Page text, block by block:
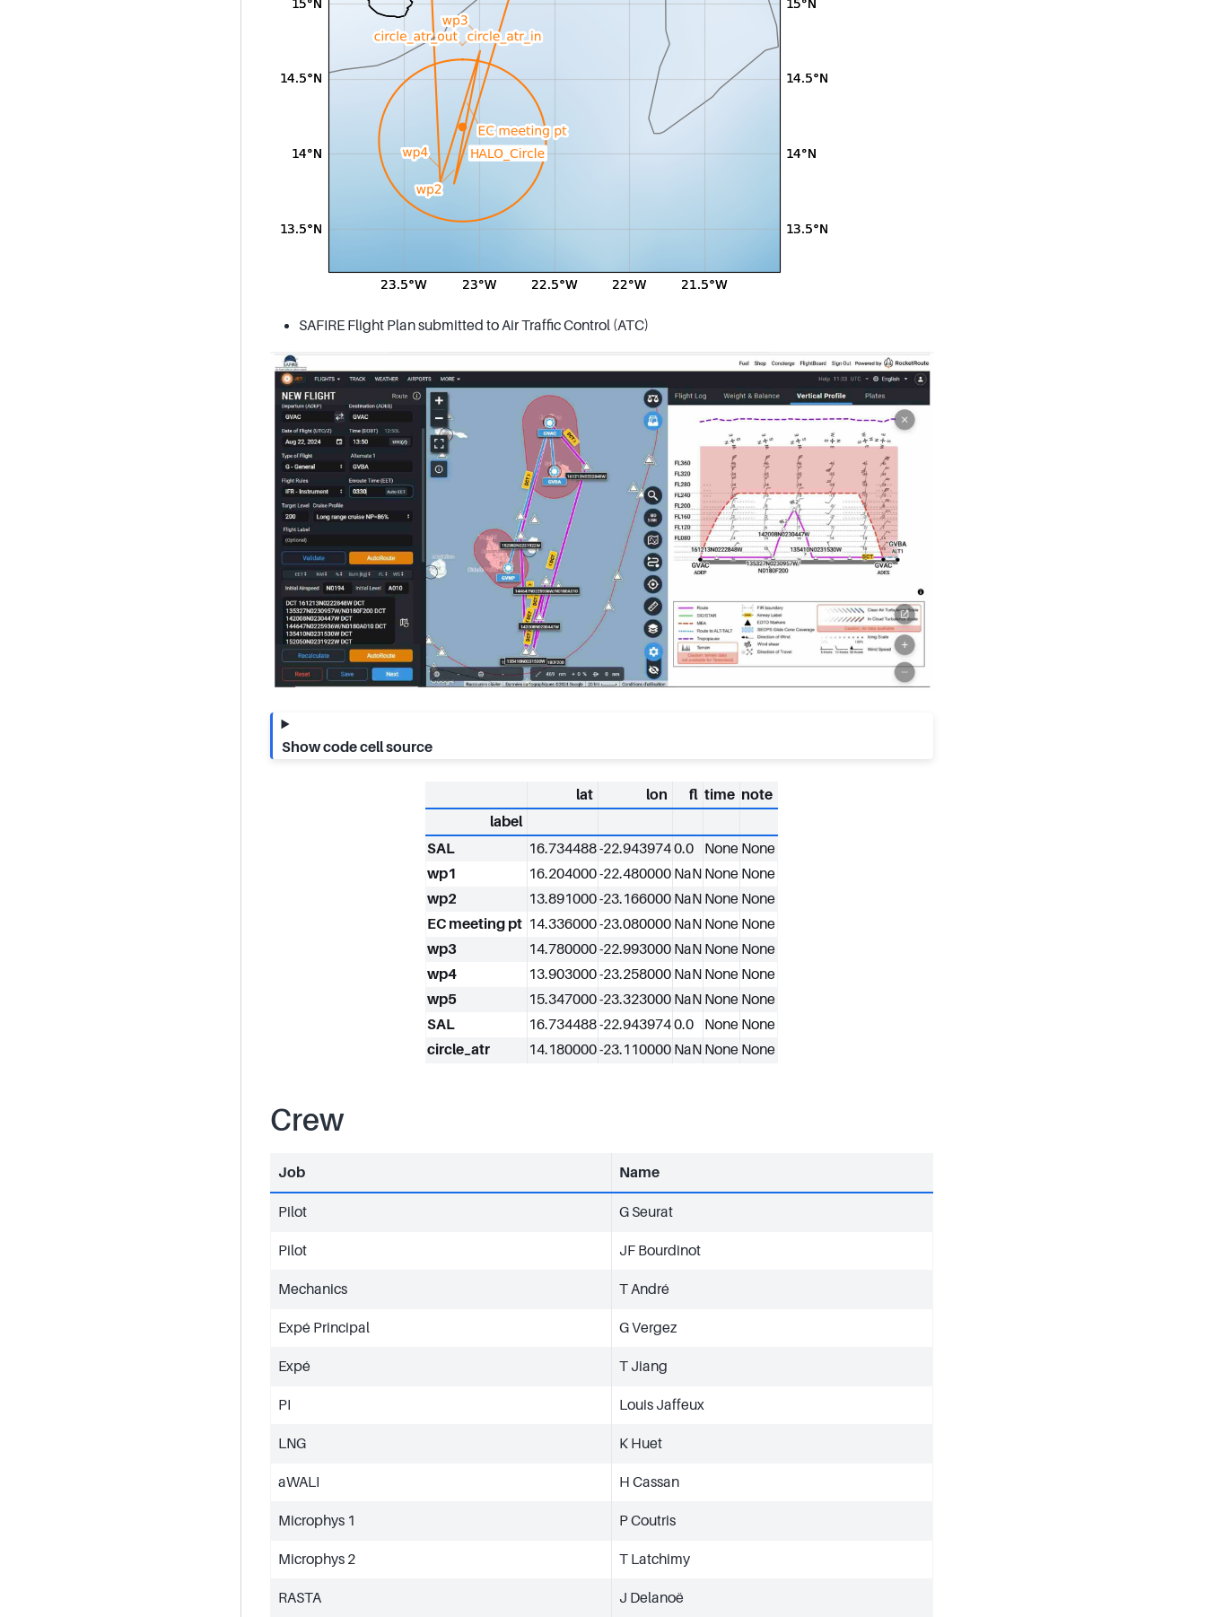
SAFIRE Flight Plan submitted to Air Traffic Control (ATC)
Show code cell source
lat lon fl time note
label
SAL
16.734488-22.9439740.0 None None
wp1
16.204000-22.480000 NaN None None
wp2
13.891000-23.166000 NaN None None
EC meeting pt 14.336000-23.080000 NaN None None
wp3
14.780000-22.993000 NaN None None
wp4
13.903000-23.258000 NaN None None
wp5
15.347000-23.323000 NaN None None
SAL
16.734488-22.9439740.0 None None
circle_atr
14.180000-23.110000 NaN None None
Crew
Job Name
Pilot G Seurat
Pilot JF Bourdinot
Mechanics T André
Expé Principal G Vergez
Expé T Jiang
PI Louis Jaffeux
LNG K Huet
aWALI H Cassan
Microphys 1 P Coutris
Microphys 2 T Latchimy
RASTA J Delanoë